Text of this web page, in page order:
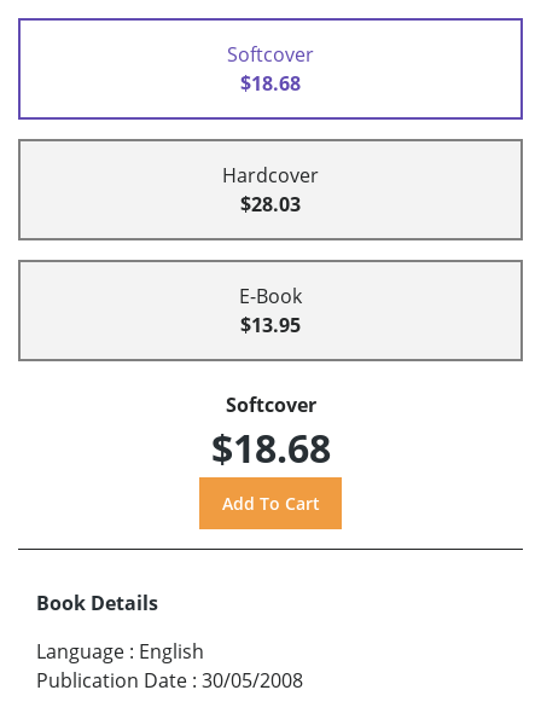
Softcover
$18.68
Hardcover
$28.03
E-Book
$13.95
Softcover
$18.68
Book Details
Language : English
Publication Date : 30/05/2008